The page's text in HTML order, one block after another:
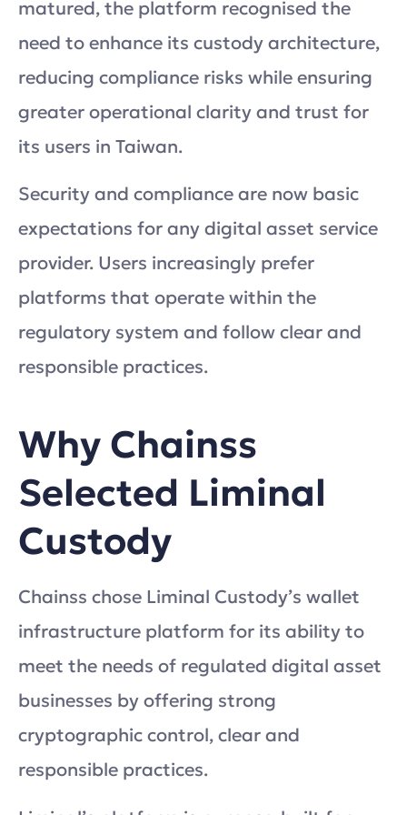
matured, the platform recognised the
need to enhance its custody architecture,
reducing compliance risks while ensuring
greater operational clarity and trust for
its users in Taiwan.
Security and compliance are now basic
expectations for any digital asset service
provider. Users increasingly prefer
platforms that operate within the
regulatory system and follow clear and
responsible practices.
Why Chainss
Selected Liminal
Custody
Chainss chose Liminal Custody’s wallet
infrastructure platform for its ability to
meet the needs of regulated digital asset
businesses by offering strong
cryptographic control, clear and
responsible practices.